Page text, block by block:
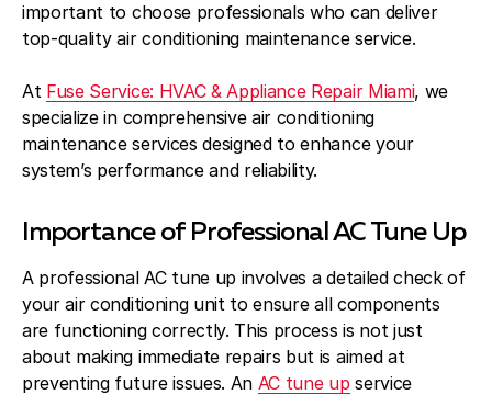
important to choose professionals who can deliver
top-quality air conditioning maintenance service.
At Fuse Service: HVAC & Appliance Repair Miami, we
specialize in comprehensive air conditioning
maintenance services designed to enhance your
system’s performance and reliability.
Importance of Professional AC Tune Up
A professional AC tune up involves a detailed check of
your air conditioning unit to ensure all components
are functioning correctly. This process is not just
about making immediate repairs but is aimed at
preventing future issues. An AC tune up service